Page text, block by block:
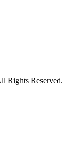
Rights Reserved.